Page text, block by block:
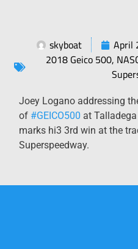
skyboat April
2018 Geico 500,
Joey Logano addressing
of #GEICO500 at
marks hi3 3rd win at the
Superspeedway.